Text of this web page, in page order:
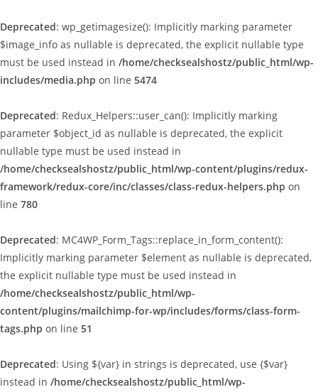
Deprecated: wp_getimagesize(): Implicitly marking parameter
$image_info as nullable is deprecated, the explicit nullable type
must be used instead in /home/checksealshostz/public_html/wp-
includes/media.php on line 5474
Deprecated: Redux_Helpers::user_can(): Implicitly marking
parameter $object_id as nullable is deprecated, the explicit
nullable type must be used instead in
/home/checksealshostz/public_html/wp-content/plugins/redux-
framework/redux-core/inc/classes/class-redux-helpers.php on
line 780
Deprecated: MC4WP_Form_Tags::replace_in_form_content():
Implicitly marking parameter $element as nullable is deprecated,
the explicit nullable type must be used instead in
/home/checksealshostz/public_html/wp-
content/plugins/mailchimp-for-wp/includes/forms/class-form-
tags.php on line 51
Deprecated: Using ${var} in strings is deprecated, use {$var}
instead in /home/checksealshostz/public_html/wp-